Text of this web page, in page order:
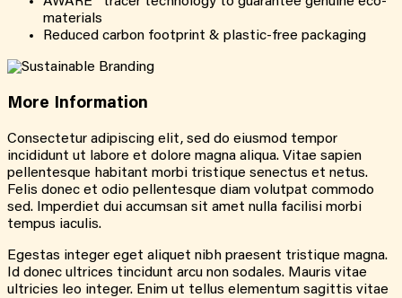
materials
Reduced carbon footprint & plastic-free packaging
More Information
Consectetur adipiscing elit, sed do eiusmod tempor
incididunt ut labore et dolore magna aliqua. Vitae sapien
pellentesque habitant morbi tristique senectus et netus.
Felis donec et odio pellentesque diam volutpat commodo
sed. Imperdiet dui accumsan sit amet nulla facilisi morbi
tempus iaculis.
Egestas integer eget aliquet nibh praesent tristique magna.
Id donec ultrices tincidunt arcu non sodales. Mauris vitae
ultricies leo integer. Enim ut tellus elementum sagittis vitae